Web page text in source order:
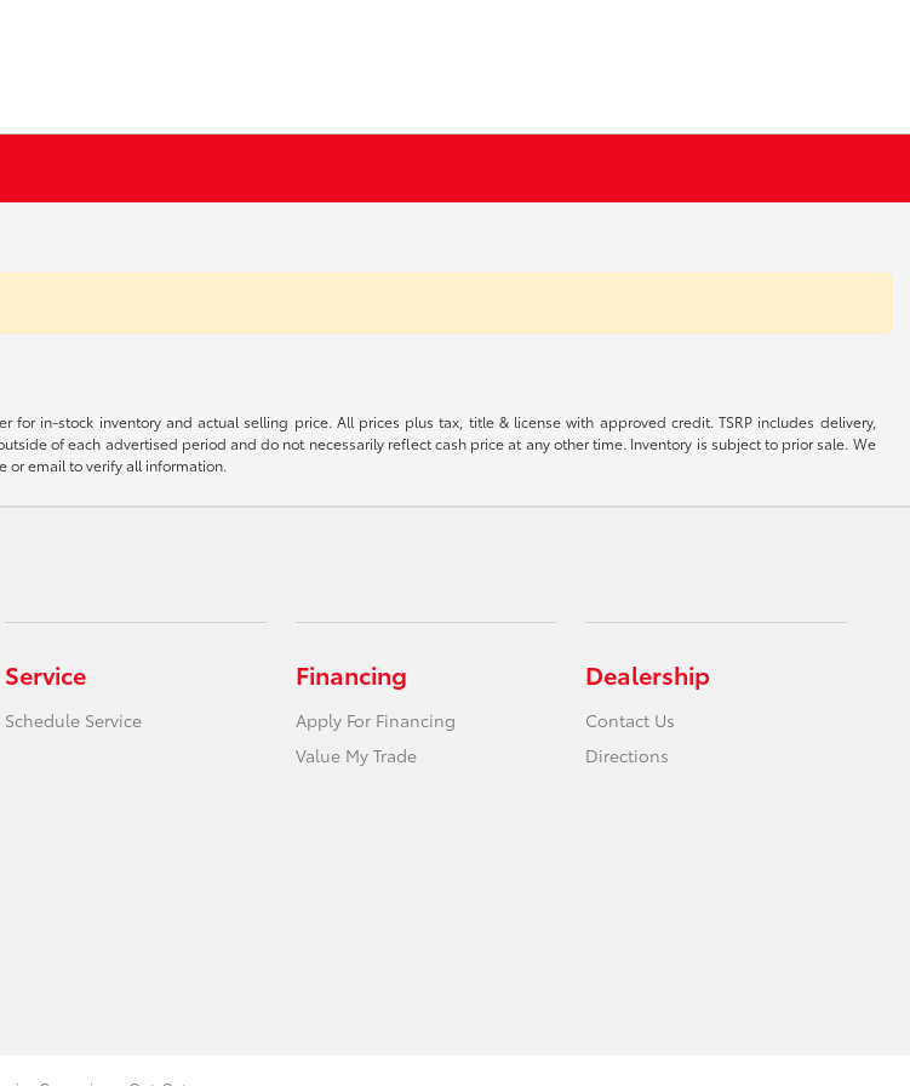
in-stock inventory and actual selling price. All prices plus tax, title & license with approved credit. TSRP includes delivery,
of each advertised period and do not necessarily reflect cash price at any other time. Inventory is subject to prior sale. We
or email to verify all information.
Service
Schedule Service
Financing
Apply For Financing
Value My Trade
Dealership
Contact Us
Directions